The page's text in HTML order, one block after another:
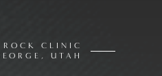
ROCK CLINIC
UTAH